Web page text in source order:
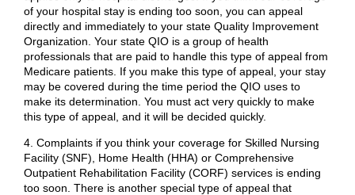
of your hospital stay is ending too soon, you can appeal
directly and immediately to your state Quality Improvement
Organization. Your state QIO is a group of health
professionals that are paid to handle this type of appeal from
Medicare patients. If you make this type of appeal, your stay
may be covered during the time period the QIO uses to
make its determination. You must act very quickly to make
this type of appeal, and it will be decided quickly.
4. Complaints if you think your coverage for Skilled Nursing
Facility (SNF), Home Health (HHA) or Comprehensive
Outpatient Rehabilitation Facility (CORF) services is ending
too soon. There is another special type of appeal that